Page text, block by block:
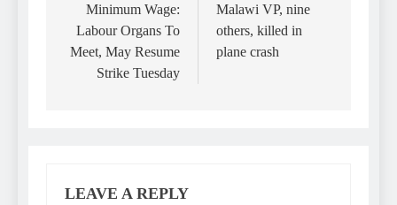
navigation
Minimum Wage:
Labour Organs To
Meet, May Resume
Strike Tuesday
Malawi VP, nine
others, killed in
plane crash
LEAVE A REPLY